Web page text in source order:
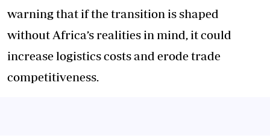
warning that if the transition is shaped
without Africa’s realities in mind, it could
increase logistics costs and erode trade
competitiveness.